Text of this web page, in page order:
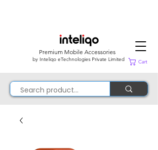
Premium Mobile Accessories
by Inteliqo eTechnologies Private Limited Cart